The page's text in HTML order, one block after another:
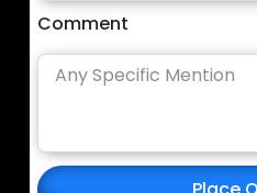
Comment